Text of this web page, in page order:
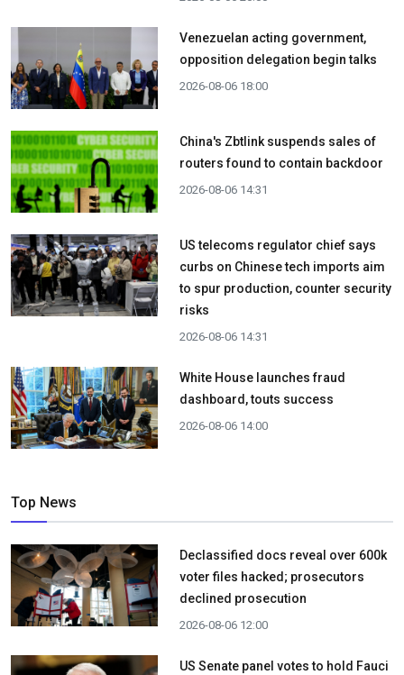
Venezuelan acting government,
opposition delegation begin talks
2026-08-06 18:00
China's Zbtlink suspends sales of
routers found to contain backdoor
2026-08-06 14:31
US telecoms regulator chief says
curbs on Chinese tech imports aim
to spur production, counter security
risks
2026-08-06 14:31
White House launches fraud
dashboard, touts success
2026-08-06 14:00
Top News
Declassified docs reveal over 600k
voter files hacked; prosecutors
declined prosecution
2026-08-06 12:00
US Senate panel votes to hold Fauci